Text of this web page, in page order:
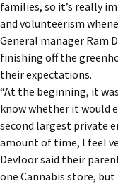
families, so it’s really
and volunteerism
General manager Ram
finishing off the
their expectations.
“At the beginning, it
know whether it would
second largest private
amount of time, I feel
Devloor said their
one Cannabis store,